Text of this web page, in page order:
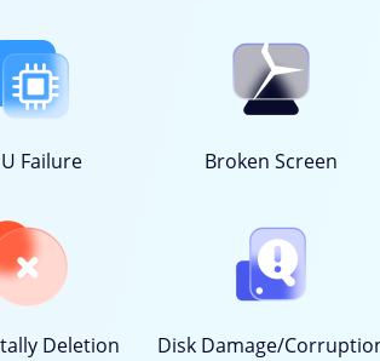
Failure Broken Screen
Deletion Disk Damage/